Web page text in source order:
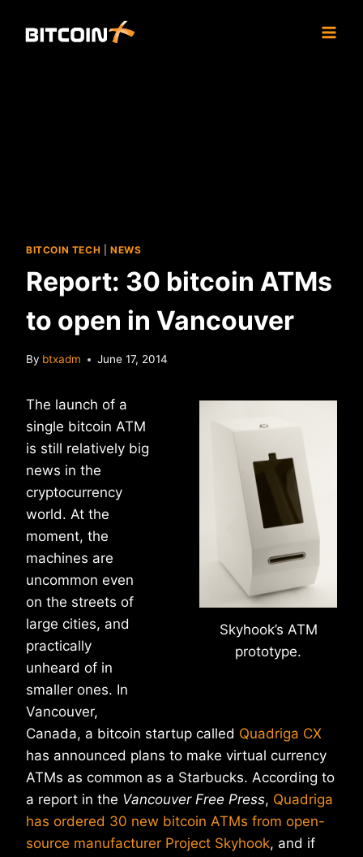
BITCOIN TECH NEWS
Report: 30 bitcoin ATMs
to open in Vancouver
By btxadm June 17, 2014
Skyhook’s ATM
prototype.
The launch of a
single bitcoin ATM
is still relatively big
news in the
cryptocurrency
world. At the
moment, the
machines are
uncommon even
on the streets of
large cities, and
practically
unheard of in
smaller ones. In
Vancouver,
Canada, a bitcoin startup called Quadriga CX
has announced plans to make virtual currency
ATMs as common as a Starbucks. According to
a report in the Vancouver Free Press, Quadriga
has ordered 30 new bitcoin ATMs from open-
source manufacturer Project Skyhook, and if